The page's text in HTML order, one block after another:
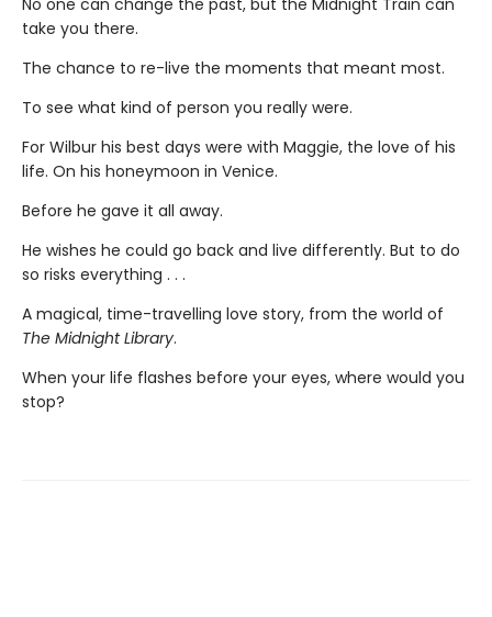
No one can change the past, but the Midnight Train can
take you there.
The chance to re-live the moments that meant most.
To see what kind of person you really were.
For Wilbur his best days were with Maggie, the love of his
life. On his honeymoon in Venice.
Before he gave it all away.
He wishes he could go back and live differently. But to do
so risks everything . . .
A magical, time-travelling love story, from the world of
The Midnight Library.
When your life flashes before your eyes, where would you
stop?